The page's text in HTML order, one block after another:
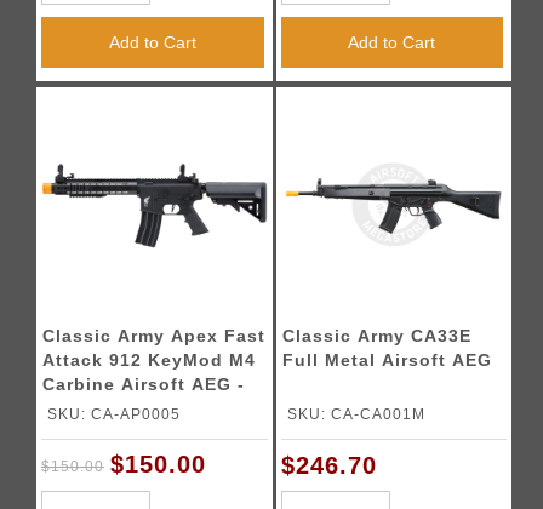
Add to Cart Add to Cart
Classic Army Apex Fast
Attack 912 KeyMod M4
Carbine Airsoft AEG -
(Black)
SKU: CA-AP0005
$150.00 $150.00
Classic Army CA33E
Full Metal Airsoft AEG
SKU: CA-CA001M
$246.70